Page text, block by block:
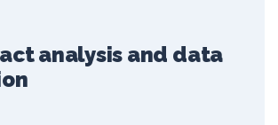
analysis and data